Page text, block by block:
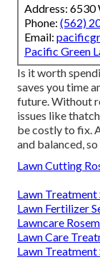
Address:
Phone: (562)
Email:
Pacific Green
Is it worth
saves you time
future. Without
issues like
be costly to fix.
and balanced,
Lawn Cutting
Lawn Treatment
Lawn Fertilizer
Lawncare
Lawn Care
Lawn Treatment